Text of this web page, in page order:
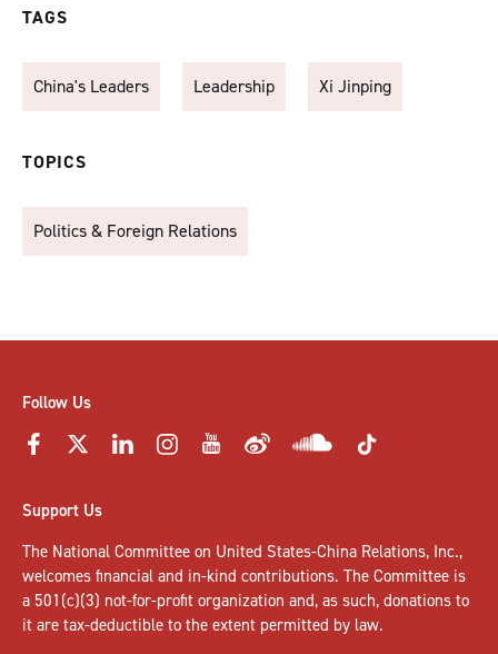
TAGS
China's Leaders Leadership Xi Jinping
TOPICS
Politics & Foreign Relations
Follow Us
Support Us
The National Committee on United States-China Relations, Inc.,
welcomes financial and in-kind contributions. The Committee is
a 501(c)(3) not-for-profit organization and, as such, donations to
it are tax-deductible to the extent permitted by law.